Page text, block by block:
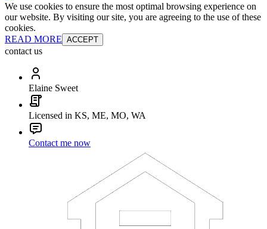
We use cookies to ensure the most optimal browsing experience on
our website. By visiting our site, you are agreeing to the use of these
cookies.
READ MORE ACCEPT
contact us
Elaine Sweet
Licensed in KS, ME, MO, WA
Contact me now